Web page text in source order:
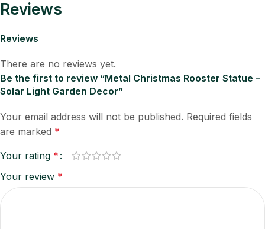
Reviews
Reviews
There are no reviews yet.
Be the first to review “Metal Christmas Rooster Statue –
Solar Light Garden Decor”
Your email address will not be published. Required fields
are marked *
Your rating *
Your review *